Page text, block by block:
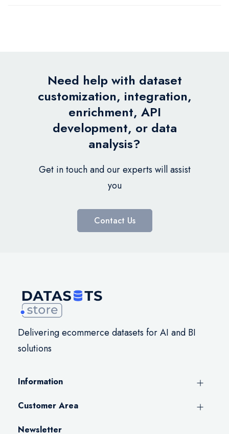
Need help with dataset
customization, integration,
enrichment, API
development, or data
analysis?
Get in touch and our experts will assist
you
Contact Us
Delivering ecommerce datasets for AI and BI
solutions
Information
Customer Area
Newsletter